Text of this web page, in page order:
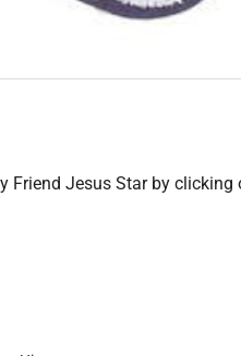
Friend Jesus Star by